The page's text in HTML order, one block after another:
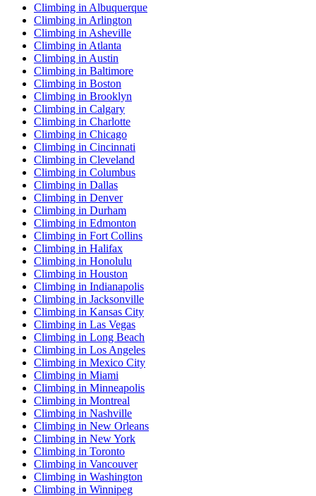
Climbing in Albuquerque
Climbing in Arlington
Climbing in Asheville
Climbing in Atlanta
Climbing in Austin
Climbing in Baltimore
Climbing in Boston
Climbing in Brooklyn
Climbing in Calgary
Climbing in Charlotte
Climbing in Chicago
Climbing in Cincinnati
Climbing in Cleveland
Climbing in Columbus
Climbing in Dallas
Climbing in Denver
Climbing in Durham
Climbing in Edmonton
Climbing in Fort Collins
Climbing in Halifax
Climbing in Honolulu
Climbing in Houston
Climbing in Indianapolis
Climbing in Jacksonville
Climbing in Kansas City
Climbing in Las Vegas
Climbing in Long Beach
Climbing in Los Angeles
Climbing in Mexico City
Climbing in Miami
Climbing in Minneapolis
Climbing in Montreal
Climbing in Nashville
Climbing in New Orleans
Climbing in New York
Climbing in Toronto
Climbing in Vancouver
Climbing in Washington
Climbing in Winnipeg